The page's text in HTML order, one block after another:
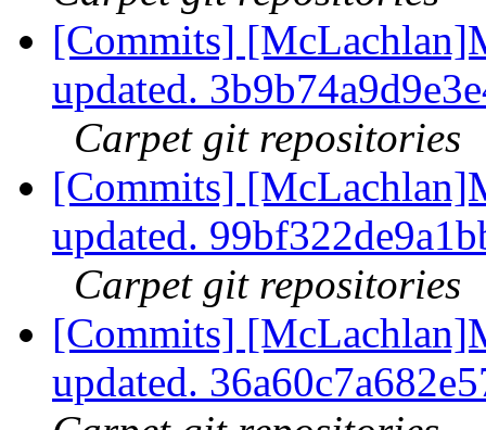
[Commits]
updated.
Carpet git repositories
[Commits]
updated.
Carpet git repositories
[Commits]
updated.